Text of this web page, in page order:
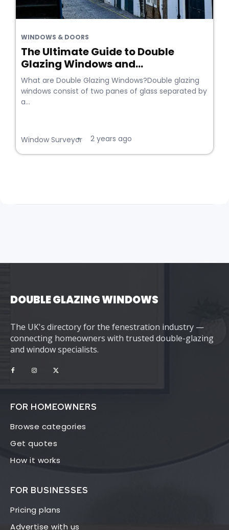
WINDOWS & DOORS
The Ultimate Guide to Double
Glazing Windows and...
What are Double Glazing Windows?Double glazing
windows consist of two panes of glass separated by
a...
Window Surveyor
• 2 years ago
DOUBLE GLAZING WINDOWS
The UK's directory for the fenestration industry —
connecting homeowners with trusted double-glazing
and window specialists.
FOR HOMEOWNERS
Browse categories
Get quotes
How it works
FOR BUSINESSES
Pricing plans
Advertise with us